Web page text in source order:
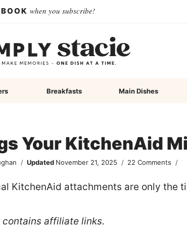
when you subscribe!
Breakfasts Main Dishes
Your KitchenAid
Updated November 21, 2025 22 Comments
KitchenAid attachments are only the
contains affiliate links.